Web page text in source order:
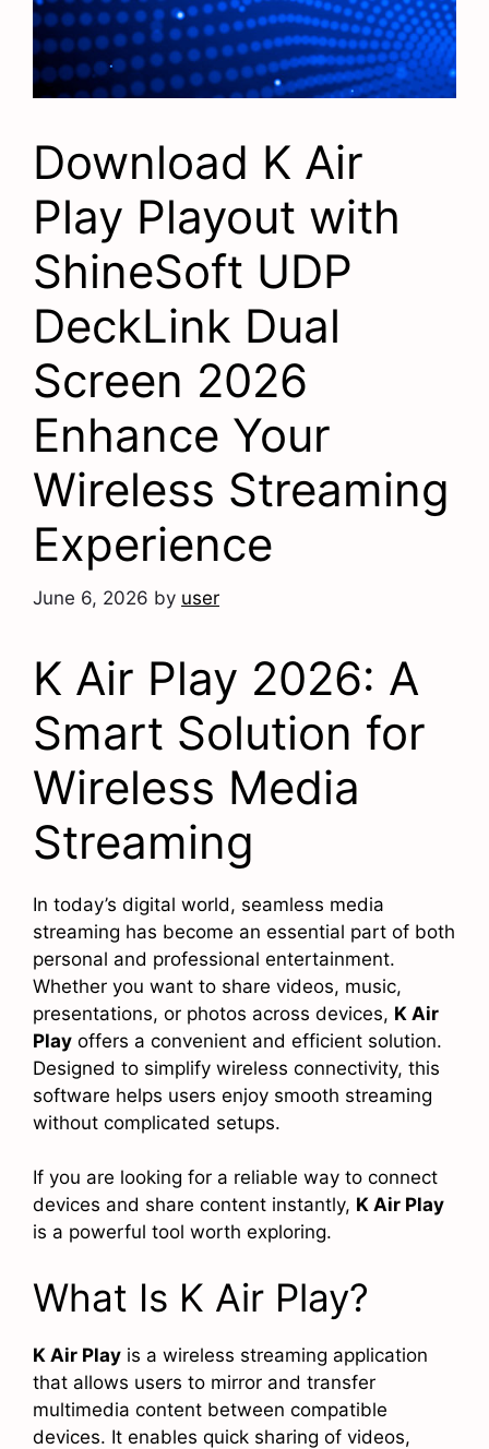
Download K Air
Play Playout with
ShineSoft UDP
DeckLink Dual
Screen 2026
Enhance Your
Wireless Streaming
Experience
June 6, 2026 by user
K Air Play 2026: A
Smart Solution for
Wireless Media
Streaming
In today’s digital world, seamless media
streaming has become an essential part of both
personal and professional entertainment.
Whether you want to share videos, music,
presentations, or photos across devices, K Air
Play offers a convenient and efficient solution.
Designed to simplify wireless connectivity, this
software helps users enjoy smooth streaming
without complicated setups.
If you are looking for a reliable way to connect
devices and share content instantly, K Air Play
is a powerful tool worth exploring.
What Is K Air Play?
K Air Play is a wireless streaming application
that allows users to mirror and transfer
multimedia content between compatible
devices. It enables quick sharing of videos,